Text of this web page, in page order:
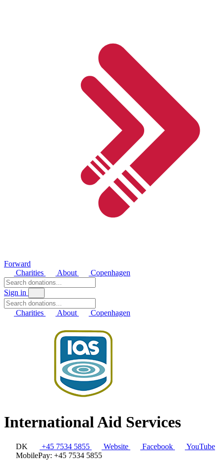
Forward
Charities
About Copenhagen
Sign in
Charities About Copenhagen
International Aid Services
DK +45 7534 5855 Website Facebook
YouTube
MobilePay: +45 7534 5855